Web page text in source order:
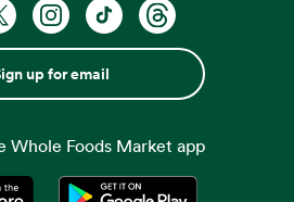
up for email
Whole Foods Market app